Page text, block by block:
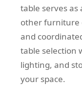
table serves
other furniture
and
table selection
lighting, and
your space.